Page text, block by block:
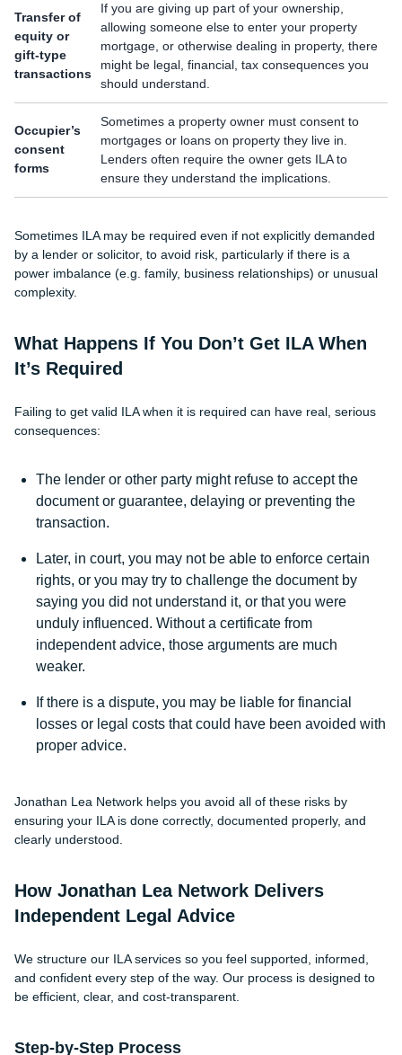
Transfer of
equity or
gift-type
transactions
If you are giving up part of your ownership,
allowing someone else to enter your property
mortgage, or otherwise dealing in property, there
might be legal, financial, tax consequences you
should understand.
Occupier’s
consent
forms
Sometimes a property owner must consent to
mortgages or loans on property they live in.
Lenders often require the owner gets ILA to
ensure they understand the implications.
Sometimes ILA may be required even if not explicitly demanded
by a lender or solicitor, to avoid risk, particularly if there is a
power imbalance (e.g. family, business relationships) or unusual
complexity.
What Happens If You Don’t Get ILA When
It’s Required
Failing to get valid ILA when it is required can have real, serious
consequences:
The lender or other party might refuse to accept the
document or guarantee, delaying or preventing the
transaction.
Later, in court, you may not be able to enforce certain
rights, or you may try to challenge the document by
saying you did not understand it, or that you were
unduly influenced. Without a certificate from
independent advice, those arguments are much
weaker.
If there is a dispute, you may be liable for financial
losses or legal costs that could have been avoided with
proper advice.
Jonathan Lea Network helps you avoid all of these risks by
ensuring your ILA is done correctly, documented properly, and
clearly understood.
How Jonathan Lea Network Delivers
Independent Legal Advice
We structure our ILA services so you feel supported, informed,
and confident every step of the way. Our process is designed to
be efficient, clear, and cost-transparent.
Step-by-Step Process